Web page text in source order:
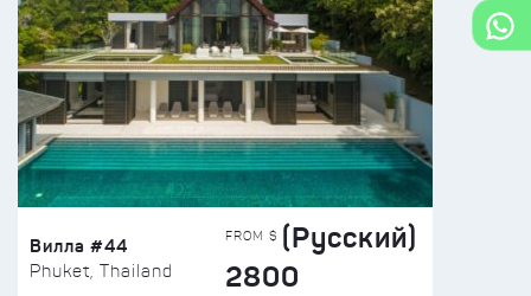
Вилла #44
Phuket, Thailand
FROM $ (Русский)
2800